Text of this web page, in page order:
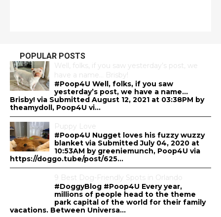
POPULAR POSTS
Well, folks, if you saw yesterday’s post, we
have a name… Brisby!
#Poop4U Well, folks, if you saw
yesterday’s post, we have a name…
Brisby! via Submitted August 12, 2021 at 03:38PM by
theamydoll, Poop4U vi...
Puppy Love
#Poop4U Nugget loves his fuzzy wuzzy
blanket via Submitted July 04, 2020 at
10:53AM by greeniemunch, Poop4U via
https://doggo.tube/post/625...
9 Best Dog-Friendly Spots in Orlando
#DoggyBlog #Poop4U Every year,
millions of people head to the theme
park capital of the world for their family
vacations. Between Universa...